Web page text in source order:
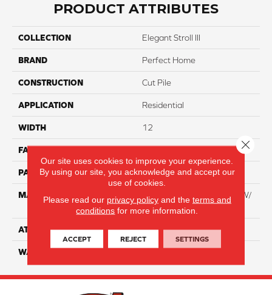
PRODUCT ATTRIBUTES
COLLECTION Elegant Stroll III
BRAND Perfect Home
CONSTRUCTION Cut Pile
APPLICATION Residential
WIDTH 12
FACE WEIGHT
PATTERN REPEAT NA
MATERIAL
100% Everstrand BCF PT W/
Easyclean
ATTACHED PAD ActionBac
WARRANTY
Our site uses cookies to improve your experience.
By using our site, you acknowledge and accept our
use of cookies.
Please read our privacy policyand the terms and
conditions for more information.
ACCEPT REJECT SETTINGS
Close